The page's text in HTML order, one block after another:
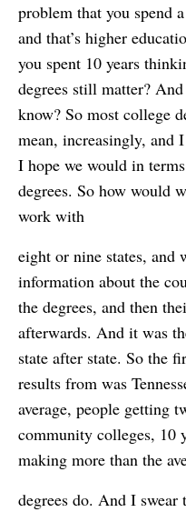
problem that you spend
and that’s higher
you spent 10 years
degrees still matter?
know? So most college
mean, increasingly, and
I hope we would in
degrees. So how would
work with
eight or nine states, and
information about the
the degrees, and then
afterwards. And it was
state after state. So the
results from was
average, people getting
community colleges, 10
making more than the
degrees do. And I